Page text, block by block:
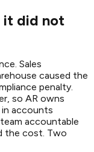
it did not
Sales
caused the
penalty.
so AR owns
accounts
accountable
the cost. Two